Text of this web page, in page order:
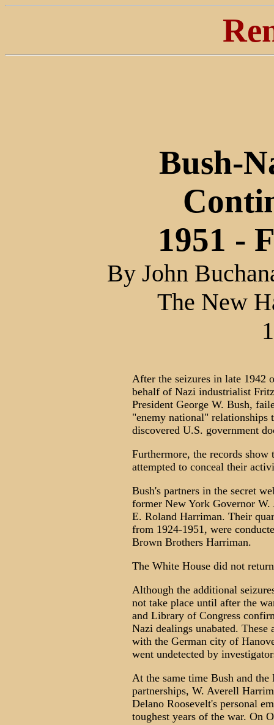
Bush-
1951 -
By John
The New
After the seizures in late 1942
behalf of Nazi industrialist
President George W. Bush,
"enemy national" relationships
discovered U.S. government
Furthermore, the records
attempted to conceal their
Bush's partners in the secret
former New York Governor
E. Roland Harriman. Their
from 1924-1951, were
Brown Brothers Harriman.
The White House did not
Although the additional
not take place until after the
and Library of Congress
Nazi dealings unabated.
with the German city of
went undetected by
At the same time Bush and
partnerships, W. Averell
Delano Roosevelt's personal
toughest years of the war. On